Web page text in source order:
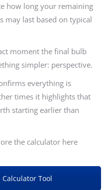
how long your remaining
may last based on typical
moment the final bulb
simpler: perspective.
everything is
times it highlights that
starting earlier than
the calculator here
Calculator Tool